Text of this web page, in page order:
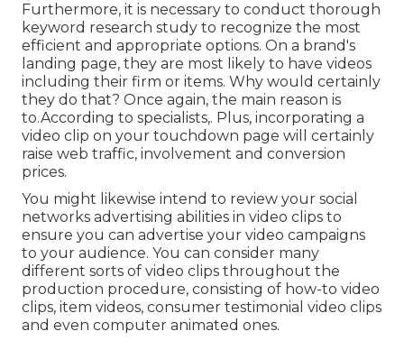
Furthermore, it is necessary to conduct thorough
keyword research study to recognize the most
efficient and appropriate options. On a brand's
landing page, they are most likely to have videos
including their firm or items. Why would certainly
they do that? Once again, the main reason is
to.According to specialists,. Plus, incorporating a
video clip on your touchdown page will certainly
raise web traffic, involvement and conversion
prices.
You might likewise intend to review your social
networks advertising abilities in video clips to
ensure you can advertise your video campaigns
to your audience. You can consider many
different sorts of video clips throughout the
production procedure, consisting of how-to video
clips, item videos, consumer testimonial video clips
and even computer animated ones.